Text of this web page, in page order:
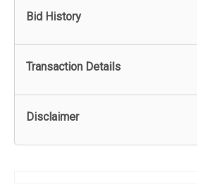
Bid History
Transaction Details
Disclaimer